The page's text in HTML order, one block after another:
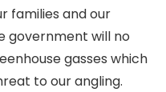
families and our
government will no
gasses which
to our angling.